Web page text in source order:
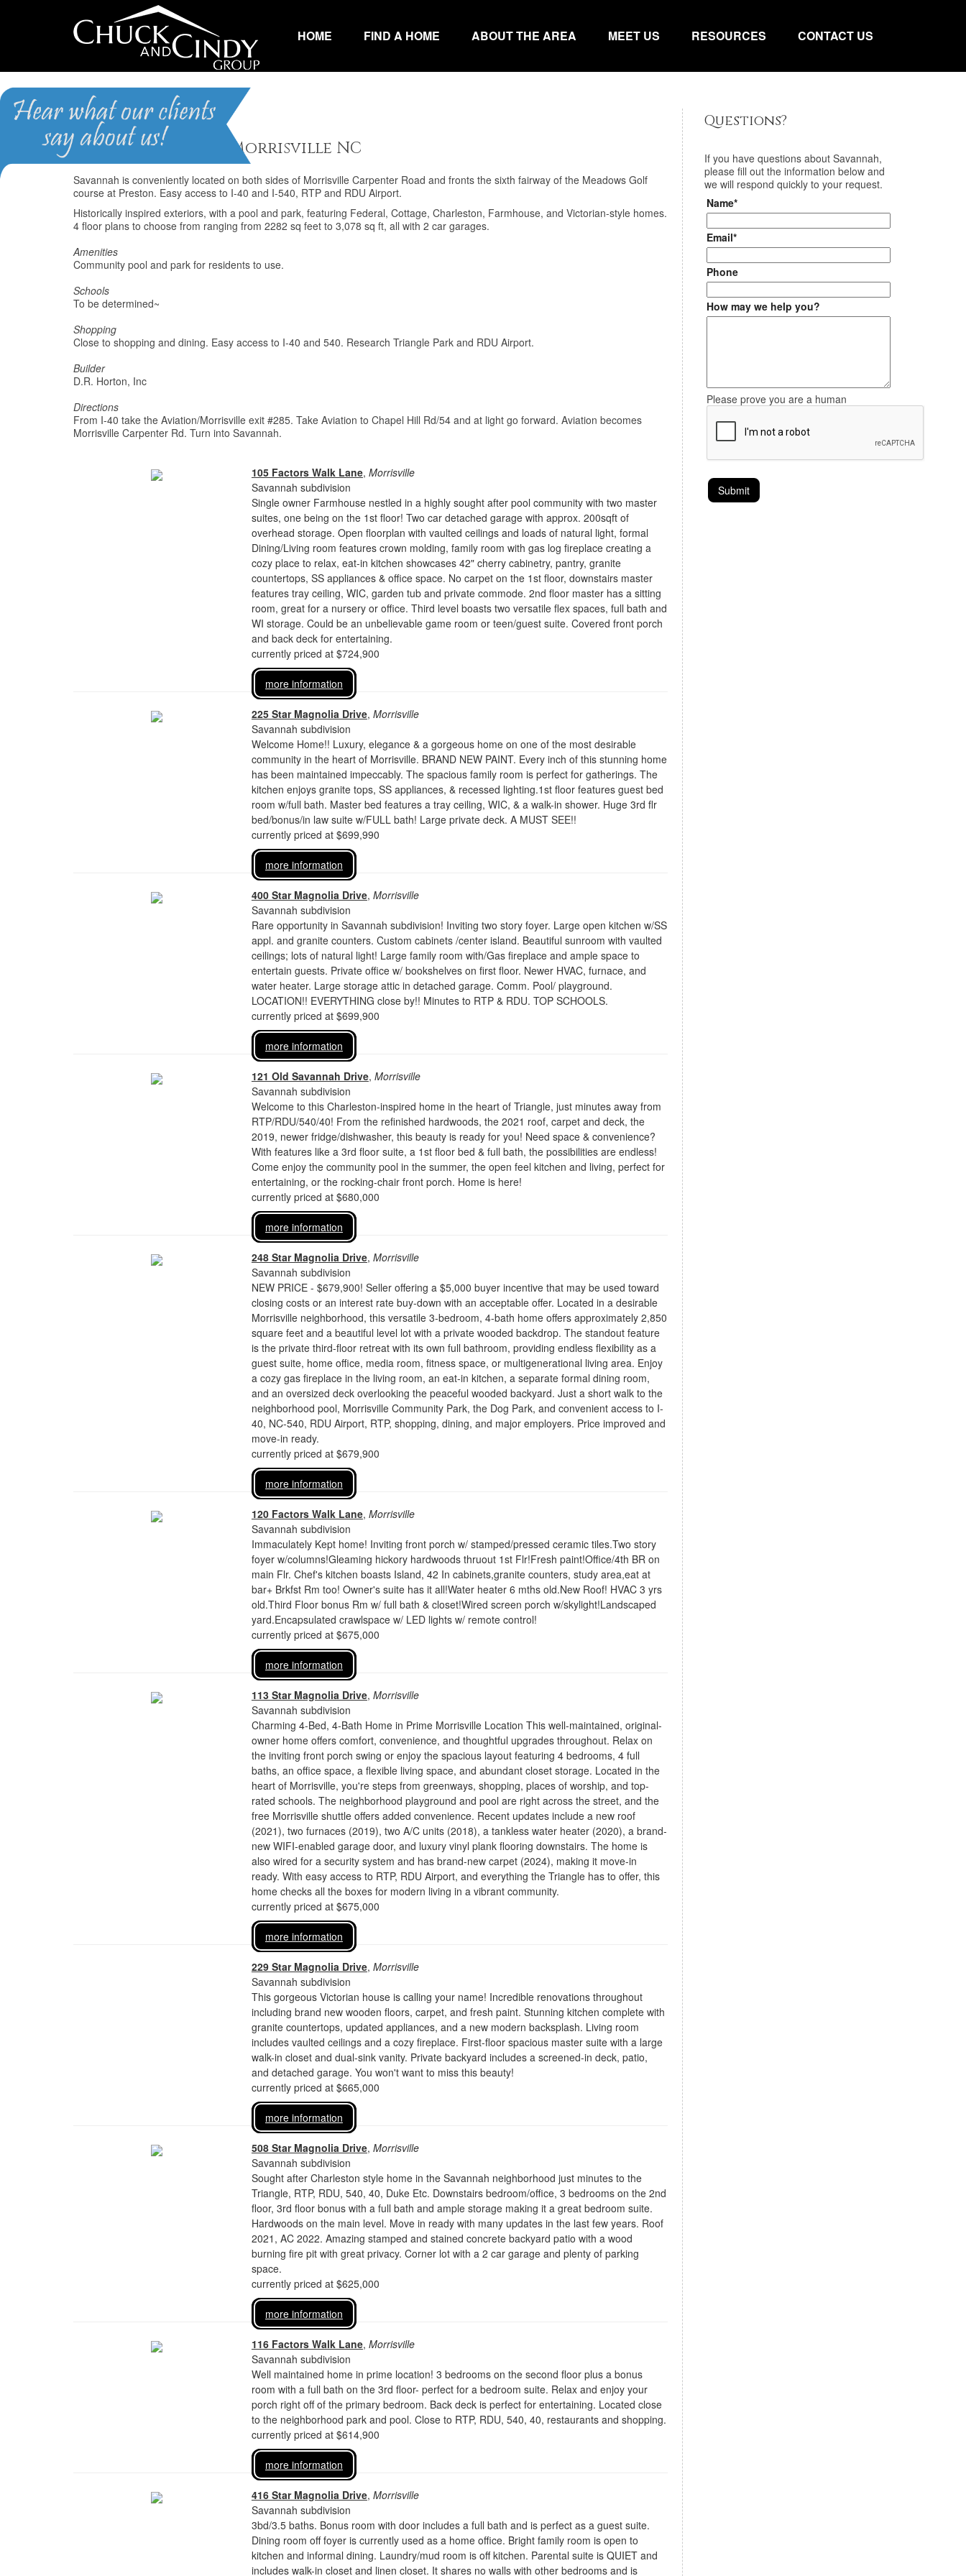
HOME FIND A HOME ABOUT THE AREA MEET US RESOURCES CONTACT US
Savannah
Homes for Sale in Morrisville NC
Savannah is conveniently located on both sides of Morrisville Carpenter Road and fronts the sixth fairway of the Meadows Golf
course at Preston. Easy access to I-40 and I-540, RTP and RDU Airport.
Historically inspired exteriors, with a pool and park, featuring Federal, Cottage, Charleston, Farmhouse, and Victorian-style homes.
4 floor plans to choose from ranging from 2282 sq feet to 3,078 sq ft, all with 2 car garages.
Amenities
Community pool and park for residents to use.
Schools
To be determined~
Shopping
Close to shopping and dining. Easy access to I-40 and 540. Research Triangle Park and RDU Airport.
Builder
D.R. Horton, Inc
Directions
From I-40 take the Aviation/Morrisville exit #285. Take Aviation to Chapel Hill Rd/54 and at light go forward. Aviation becomes
Morrisville Carpenter Rd. Turn into Savannah.
105 Factors Walk Lane, Morrisville
Savannah subdivision
Single owner Farmhouse nestled in a highly sought after pool community with two master
suites, one being on the 1st floor! Two car detached garage with approx. 200sqft of
overhead storage. Open floorplan with vaulted ceilings and loads of natural light, formal
Dining/Living room features crown molding, family room with gas log fireplace creating a
cozy place to relax, eat-in kitchen showcases 42" cherry cabinetry, pantry, granite
countertops, SS appliances & office space. No carpet on the 1st floor, downstairs master
features tray ceiling, WIC, garden tub and private commode. 2nd floor master has a sitting
room, great for a nursery or office. Third level boasts two versatile flex spaces, full bath and
WI storage. Could be an unbelievable game room or teen/guest suite. Covered front porch
and back deck for entertaining.
currently priced at $724,900
more information
225 Star Magnolia Drive, Morrisville
Savannah subdivision
Welcome Home!! Luxury, elegance & a gorgeous home on one of the most desirable
community in the heart of Morrisville. BRAND NEW PAINT. Every inch of this stunning home
has been maintained impeccably. The spacious family room is perfect for gatherings. The
kitchen enjoys granite tops, SS appliances, & recessed lighting.1st floor features guest bed
room w/full bath. Master bed features a tray ceiling, WIC, & a walk-in shower. Huge 3rd flr
bed/bonus/in law suite w/FULL bath! Large private deck. A MUST SEE!!
currently priced at $699,990
more information
400 Star Magnolia Drive, Morrisville
Savannah subdivision
Rare opportunity in Savannah subdivision! Inviting two story foyer. Large open kitchen w/SS
appl. and granite counters. Custom cabinets /center island. Beautiful sunroom with vaulted
ceilings; lots of natural light! Large family room with/Gas fireplace and ample space to
entertain guests. Private office w/ bookshelves on first floor. Newer HVAC, furnace, and
water heater. Large storage attic in detached garage. Comm. Pool/ playground.
LOCATION!! EVERYTHING close by!! Minutes to RTP & RDU. TOP SCHOOLS.
currently priced at $699,900
more information
121 Old Savannah Drive, Morrisville
Savannah subdivision
Welcome to this Charleston-inspired home in the heart of Triangle, just minutes away from
RTP/RDU/540/40! From the refinished hardwoods, the 2021 roof, carpet and deck, the
2019, newer fridge/dishwasher, this beauty is ready for you! Need space & convenience?
With features like a 3rd floor suite, a 1st floor bed & full bath, the possibilities are endless!
Come enjoy the community pool in the summer, the open feel kitchen and living, perfect for
entertaining, or the rocking-chair front porch. Home is here!
currently priced at $680,000
more information
248 Star Magnolia Drive, Morrisville
Savannah subdivision
NEW PRICE - $679,900! Seller offering a $5,000 buyer incentive that may be used toward
closing costs or an interest rate buy-down with an acceptable offer. Located in a desirable
Morrisville neighborhood, this versatile 3-bedroom, 4-bath home offers approximately 2,850
square feet and a beautiful level lot with a private wooded backdrop. The standout feature
is the private third-floor retreat with its own full bathroom, providing endless flexibility as a
guest suite, home office, media room, fitness space, or multigenerational living area. Enjoy
a cozy gas fireplace in the living room, an eat-in kitchen, a separate formal dining room,
and an oversized deck overlooking the peaceful wooded backyard. Just a short walk to the
neighborhood pool, Morrisville Community Park, the Dog Park, and convenient access to I-
40, NC-540, RDU Airport, RTP, shopping, dining, and major employers. Price improved and
move-in ready.
currently priced at $679,900
more information
120 Factors Walk Lane, Morrisville
Savannah subdivision
Immaculately Kept home! Inviting front porch w/ stamped/pressed ceramic tiles.Two story
foyer w/columns!Gleaming hickory hardwoods thruout 1st Flr!Fresh paint!Office/4th BR on
main Flr. Chef's kitchen boasts Island, 42 In cabinets,granite counters, study area,eat at
bar+ Brkfst Rm too! Owner's suite has it all!Water heater 6 mths old.New Roof! HVAC 3 yrs
old.Third Floor bonus Rm w/ full bath & closet!Wired screen porch w/skylight!Landscaped
yard.Encapsulated crawlspace w/ LED lights w/ remote control!
currently priced at $675,000
more information
113 Star Magnolia Drive, Morrisville
Savannah subdivision
Charming 4-Bed, 4-Bath Home in Prime Morrisville Location This well-maintained, original-
owner home offers comfort, convenience, and thoughtful upgrades throughout. Relax on
the inviting front porch swing or enjoy the spacious layout featuring 4 bedrooms, 4 full
baths, an office space, a flexible living space, and abundant closet storage. Located in the
heart of Morrisville, you're steps from greenways, shopping, places of worship, and top-
rated schools. The neighborhood playground and pool are right across the street, and the
free Morrisville shuttle offers added convenience. Recent updates include a new roof
(2021), two furnaces (2019), two A/C units (2018), a tankless water heater (2020), a brand-
new WIFI-enabled garage door, and luxury vinyl plank flooring downstairs. The home is
also wired for a security system and has brand-new carpet (2024), making it move-in
ready. With easy access to RTP, RDU Airport, and everything the Triangle has to offer, this
home checks all the boxes for modern living in a vibrant community.
currently priced at $675,000
more information
229 Star Magnolia Drive, Morrisville
Savannah subdivision
This gorgeous Victorian house is calling your name! Incredible renovations throughout
including brand new wooden floors, carpet, and fresh paint. Stunning kitchen complete with
granite countertops, updated appliances, and a new modern backsplash. Living room
includes vaulted ceilings and a cozy fireplace. First-floor spacious master suite with a large
walk-in closet and dual-sink vanity. Private backyard includes a screened-in deck, patio,
and detached garage. You won't want to miss this beauty!
currently priced at $665,000
more information
508 Star Magnolia Drive, Morrisville
Savannah subdivision
Sought after Charleston style home in the Savannah neighborhood just minutes to the
Triangle, RTP, RDU, 540, 40, Duke Etc. Downstairs bedroom/office, 3 bedrooms on the 2nd
floor, 3rd floor bonus with a full bath and ample storage making it a great bedroom suite.
Hardwoods on the main level. Move in ready with many updates in the last few years. Roof
2021, AC 2022. Amazing stamped and stained concrete backyard patio with a wood
burning fire pit with great privacy. Corner lot with a 2 car garage and plenty of parking
space.
currently priced at $625,000
more information
116 Factors Walk Lane, Morrisville
Savannah subdivision
Well maintained home in prime location! 3 bedrooms on the second floor plus a bonus
room with a full bath on the 3rd floor- perfect for a bedroom suite. Relax and enjoy your
porch right off of the primary bedroom. Back deck is perfect for entertaining. Located close
to the neighborhood park and pool. Close to RTP, RDU, 540, 40, restaurants and shopping.
currently priced at $614,900
more information
416 Star Magnolia Drive, Morrisville
Savannah subdivision
3bd/3.5 baths. Bonus room with door includes a full bath and is perfect as a guest suite.
Dining room off foyer is currently used as a home office. Bright family room is open to
kitchen and informal dining. Laundry/mud room is off kitchen. Parental suite is QUIET and
includes walk-in closet and linen closet. It shares no walls with other bedrooms and is
Questions?
If you have questions about Savannah,
please fill out the information below and
we will respond quickly to your request.
Name*
Email*
Phone
How may we help you?
Please prove you are a human